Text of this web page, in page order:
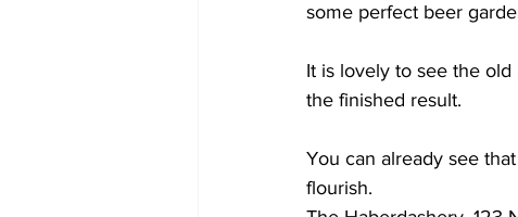
some perfect beer
It is lovely to see the
the finished result.
You can already see
flourish.